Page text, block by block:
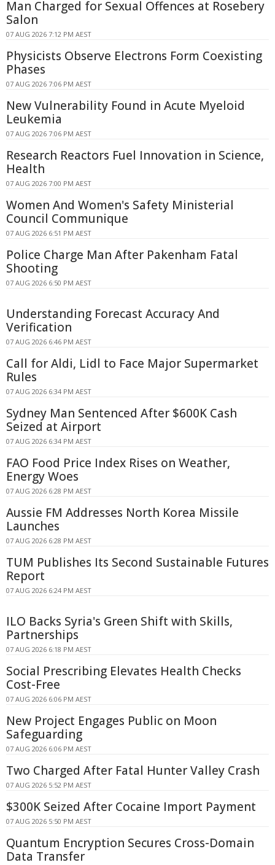
Man Charged for Sexual Offences at Rosebery
Salon
07 AUG 2026 7:12 PM AEST
Physicists Observe Electrons Form Coexisting
Phases
07 AUG 2026 7:06 PM AEST
New Vulnerability Found in Acute Myeloid
Leukemia
07 AUG 2026 7:06 PM AEST
Research Reactors Fuel Innovation in Science,
Health
07 AUG 2026 7:00 PM AEST
Women And Women's Safety Ministerial
Council Communique
07 AUG 2026 6:51 PM AEST
Police Charge Man After Pakenham Fatal
Shooting
07 AUG 2026 6:50 PM AEST
Understanding Forecast Accuracy And
Verification
07 AUG 2026 6:46 PM AEST
Call for Aldi, Lidl to Face Major Supermarket
Rules
07 AUG 2026 6:34 PM AEST
Sydney Man Sentenced After $600K Cash
Seized at Airport
07 AUG 2026 6:34 PM AEST
FAO Food Price Index Rises on Weather,
Energy Woes
07 AUG 2026 6:28 PM AEST
Aussie FM Addresses North Korea Missile
Launches
07 AUG 2026 6:28 PM AEST
TUM Publishes Its Second Sustainable Futures
Report
07 AUG 2026 6:24 PM AEST
ILO Backs Syria's Green Shift with Skills,
Partnerships
07 AUG 2026 6:18 PM AEST
Social Prescribing Elevates Health Checks
Cost-Free
07 AUG 2026 6:06 PM AEST
New Project Engages Public on Moon
Safeguarding
07 AUG 2026 6:06 PM AEST
Two Charged After Fatal Hunter Valley Crash
07 AUG 2026 5:52 PM AEST
$300K Seized After Cocaine Import Payment
07 AUG 2026 5:50 PM AEST
Quantum Encryption Secures Cross-Domain
Data Transfer